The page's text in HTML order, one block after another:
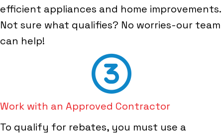
efficient appliances and home improvements.
Not sure what qualifies? No worries-our team
can help!
Work with an Approved Contractor
To qualify for rebates, you must use a